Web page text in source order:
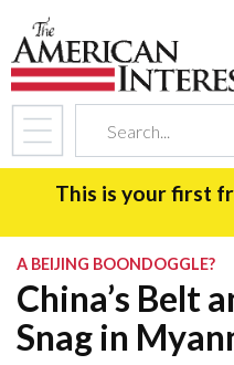
This is your first
A BEIJING BOONDOGGLE?
China’s Belt
Snag in